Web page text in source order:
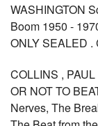
WASHINGTON
Boom 1950 -
ONLY SEALED
COLLINS ,
OR NOT TO
Nerves, The